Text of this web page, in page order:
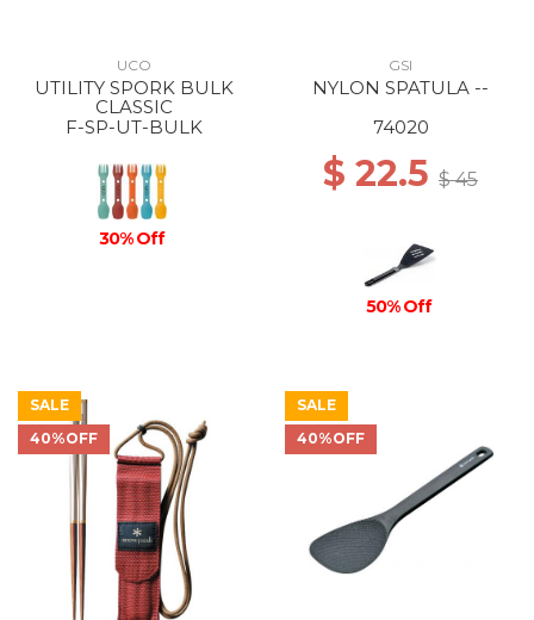
UCO
UTILITY SPORK BULK
CLASSIC
F-SP-UT-BULK
30% Off
GSI
NYLON SPATULA --
74020
$ 22.5 $ 45
50% Off
SALE
40%OFF
SALE
40%OFF